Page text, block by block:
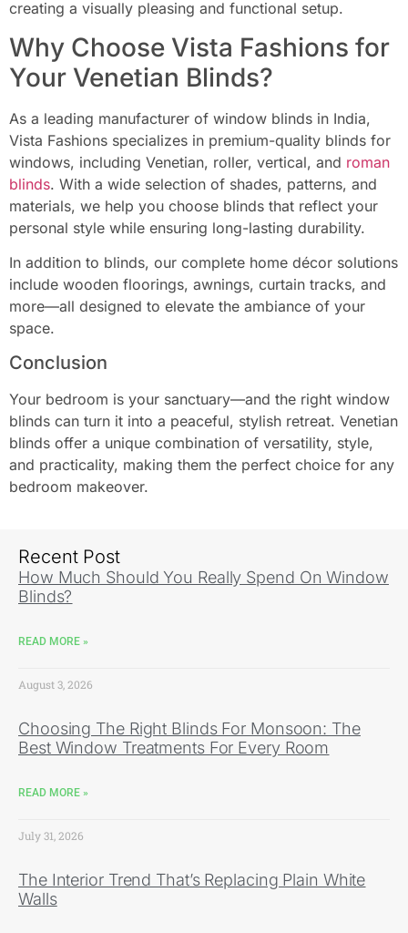
creating a visually pleasing and functional setup.
Why Choose Vista Fashions for
Your Venetian Blinds?
As a leading manufacturer of window blinds in India,
Vista Fashions specializes in premium-quality blinds for
windows, including Venetian, roller, vertical, and roman
blinds. With a wide selection of shades, patterns, and
materials, we help you choose blinds that reflect your
personal style while ensuring long-lasting durability.
In addition to blinds, our complete home décor solutions
include wooden floorings, awnings, curtain tracks, and
more—all designed to elevate the ambiance of your
space.
Conclusion
Your bedroom is your sanctuary—and the right window
blinds can turn it into a peaceful, stylish retreat. Venetian
blinds offer a unique combination of versatility, style,
and practicality, making them the perfect choice for any
bedroom makeover.
Recent Post
How Much Should You Really Spend On Window
Blinds?
READ MORE »
August 3, 2026
Choosing The Right Blinds For Monsoon: The
Best Window Treatments For Every Room
READ MORE »
July 31, 2026
The Interior Trend That’s Replacing Plain White
Walls